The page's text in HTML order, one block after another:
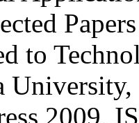
to
2009,